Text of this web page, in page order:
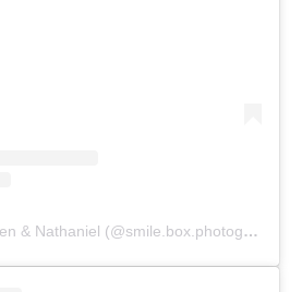
A post shared by Jaden & Nathaniel (@smile.box.photography)